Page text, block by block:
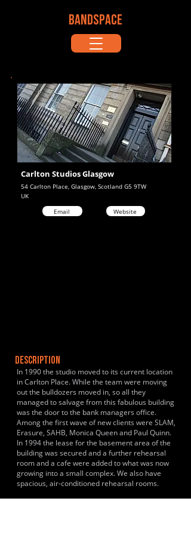
BANDSPACE
54 Carlton Place, Glasgow, Scotland G5 9TW
Carlton Studios Glasgow
UK
Email
Website
DESCRIPTION
In 1990 the studio moved to its current location
in Carlton Place. While the team were moving
out the bulldozers moved in, so all they
managed to salvage from this fabulous building
was the door to the bank managers office.
Among the first wave of new clients were SLAM,
Erasure, SAHB, Monica Queen and Paul Quinn.
In 1994 the lease for the basement area of the
building was secured and a further rehearsal
room and a cafe were added to what was now
growing into a small complex. We also have
spacious, air-conditioned rehearsal rooms.